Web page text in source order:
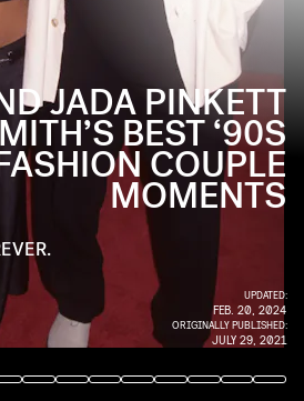
JADA PINKETT
BEST ‘90S
COUPLE
MOMENTS
UPDATED:
FEB. 20, 2024
ORIGINALLY PUBLISHED:
JULY 29, 2021